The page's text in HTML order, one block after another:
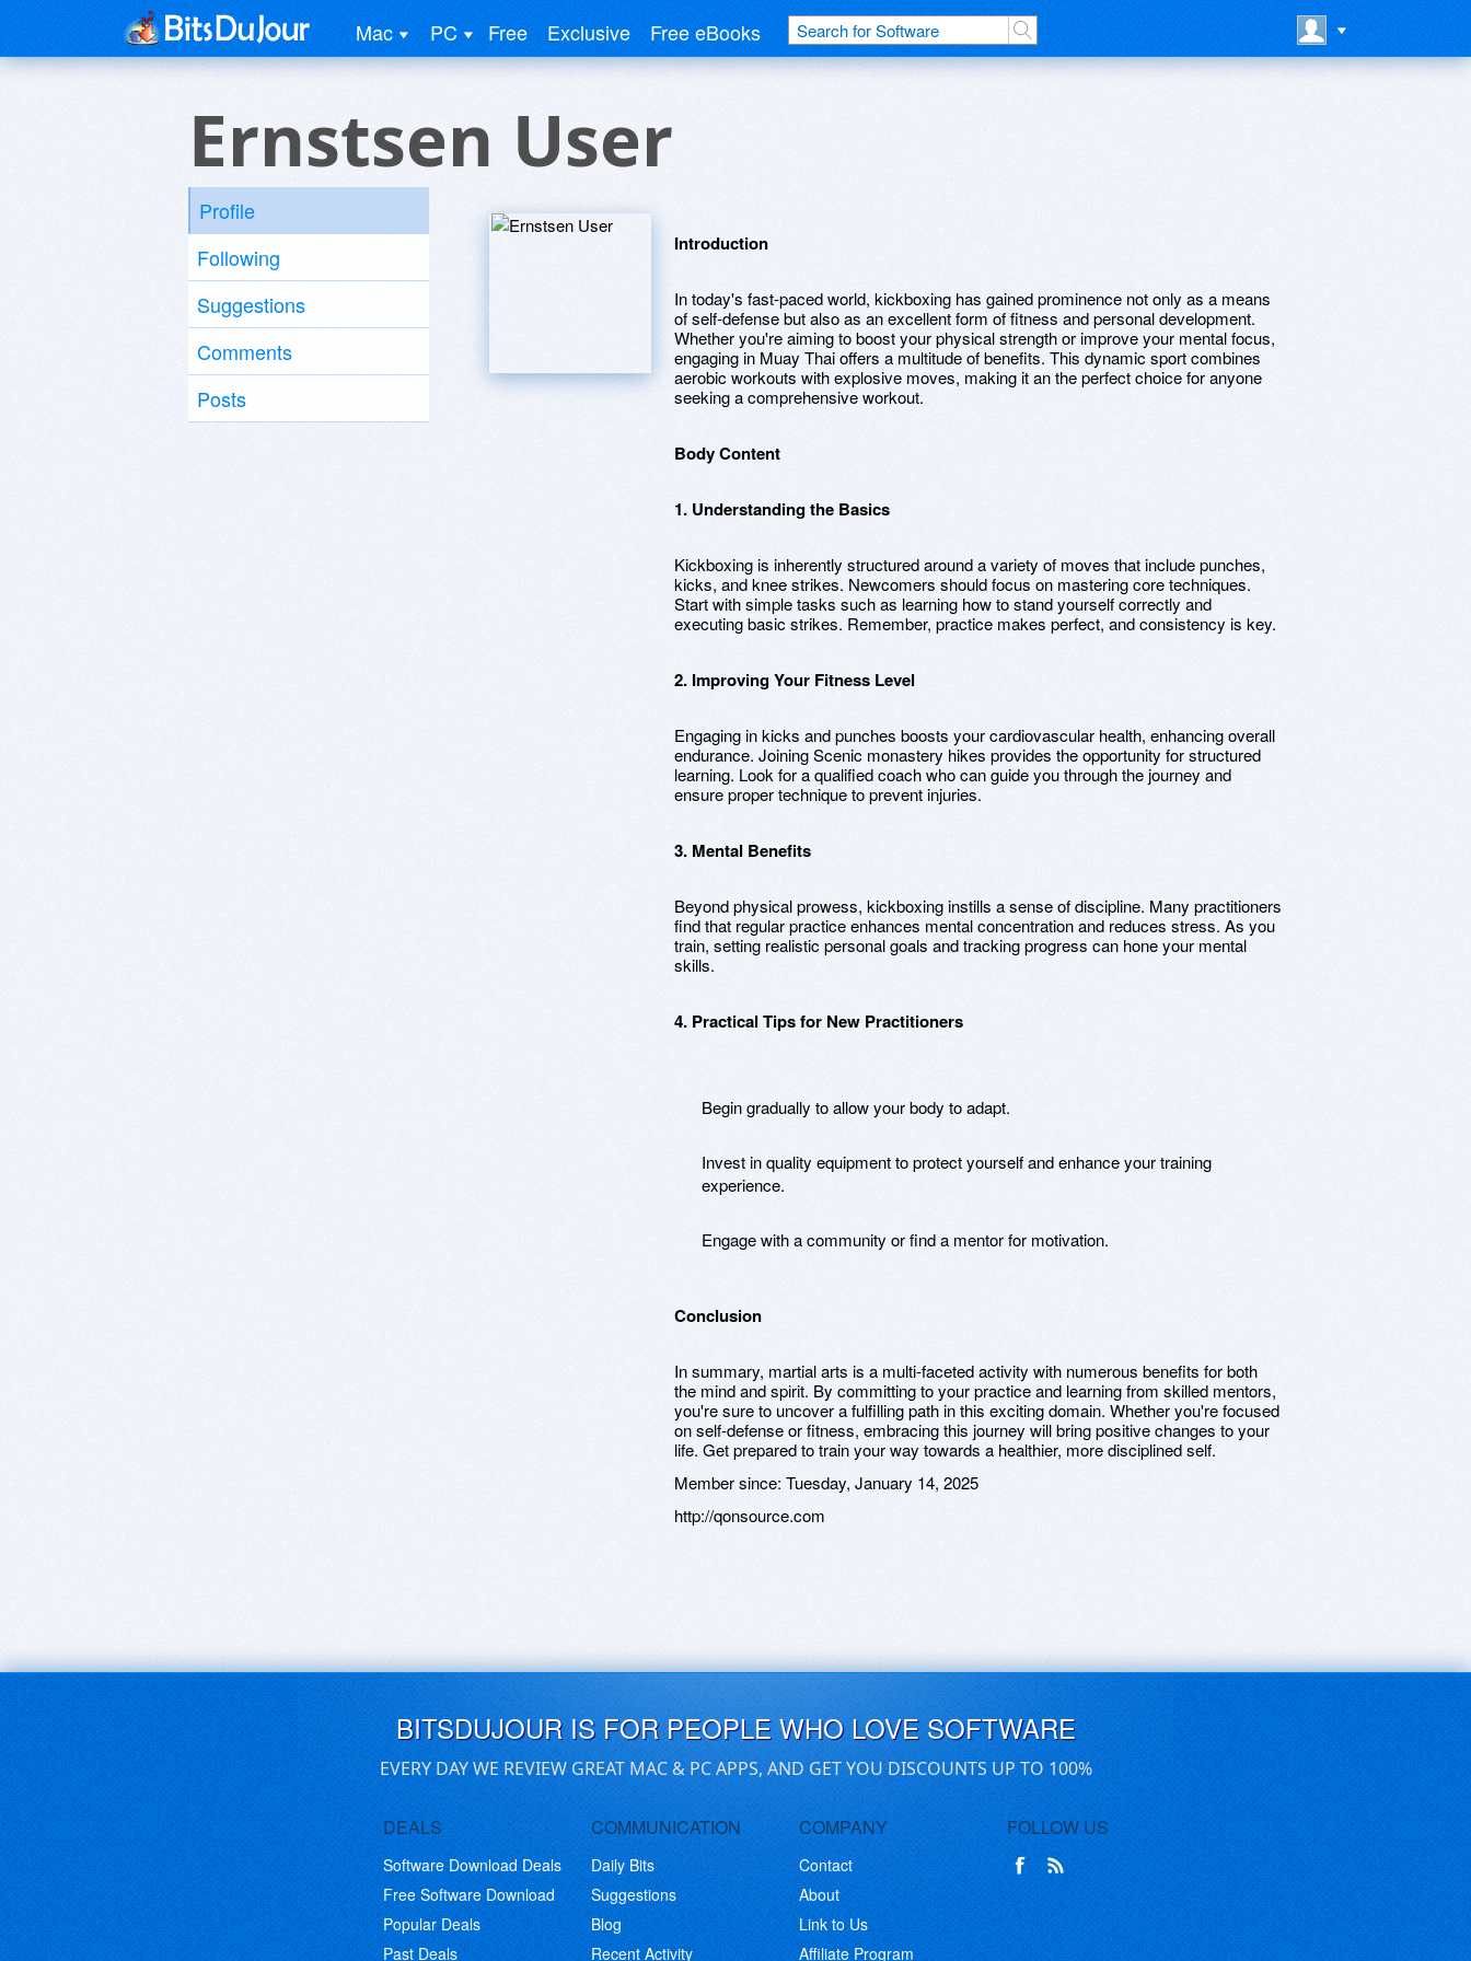
Mac PC Free Exclusive Free eBooks
Ernstsen User
Profile
Following
Suggestions
Comments
Posts
Introduction
In today's fast-paced world, kickboxing has gained prominence not only as a means
of self-defense but also as an excellent form of fitness and personal development.
Whether you're aiming to boost your physical strength or improve your mental focus,
engaging in Muay Thai offers a multitude of benefits. This dynamic sport combines
aerobic workouts with explosive moves, making it an the perfect choice for anyone
seeking a comprehensive workout.
Body Content
1. Understanding the Basics
Kickboxing is inherently structured around a variety of moves that include punches,
kicks, and knee strikes. Newcomers should focus on mastering core techniques.
Start with simple tasks such as learning how to stand yourself correctly and
executing basic strikes. Remember, practice makes perfect, and consistency is key.
2. Improving Your Fitness Level
Engaging in kicks and punches boosts your cardiovascular health, enhancing overall
endurance. Joining Scenic monastery hikes provides the opportunity for structured
learning. Look for a qualified coach who can guide you through the journey and
ensure proper technique to prevent injuries.
3. Mental Benefits
Beyond physical prowess, kickboxing instills a sense of discipline. Many practitioners
find that regular practice enhances mental concentration and reduces stress. As you
train, setting realistic personal goals and tracking progress can hone your mental
skills.
4. Practical Tips for New Practitioners
Begin gradually to allow your body to adapt.
Invest in quality equipment to protect yourself and enhance your training
experience.
Engage with a community or find a mentor for motivation.
Conclusion
In summary, martial arts is a multi-faceted activity with numerous benefits for both
the mind and spirit. By committing to your practice and learning from skilled mentors,
you're sure to uncover a fulfilling path in this exciting domain. Whether you're focused
on self-defense or fitness, embracing this journey will bring positive changes to your
life. Get prepared to train your way towards a healthier, more disciplined self.
Member since: Tuesday, January 14, 2025
http://qonsource.com
BITSDUJOUR IS FOR PEOPLE WHO LOVE SOFTWARE
EVERY DAY WE REVIEW GREAT MAC & PC APPS, AND GET YOU DISCOUNTS UP TO 100%
DEALS
Software Download Deals
Free Software Download
Popular Deals
Past Deals
COMMUNICATION
Daily Bits
Suggestions
Blog
Recent Activity
COMPANY
Contact
About
Link to Us
Affiliate Program
FOLLOW US